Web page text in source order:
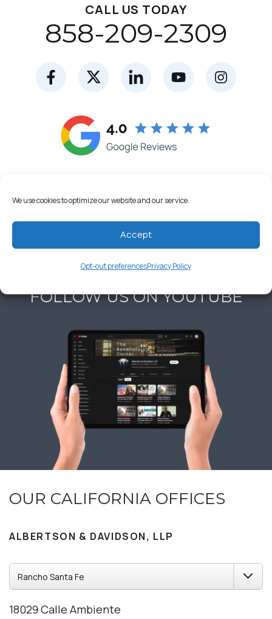
We use cookies to optimize our website and our service.
Accept
Opt-out preferencesPrivacy Policy
CALL US TODAY
858-209-2309
FOLLOW US ON YOUTUBE
OUR CALIFORNIA OFFICES
ALBERTSON & DAVIDSON, LLP
18029 Calle Ambiente